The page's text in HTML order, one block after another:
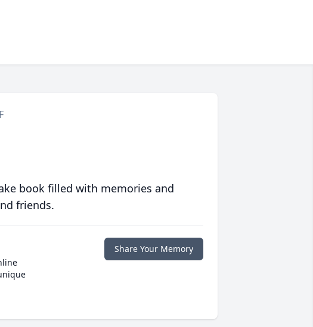
book filled with memories and
friends.
Share Your Memory